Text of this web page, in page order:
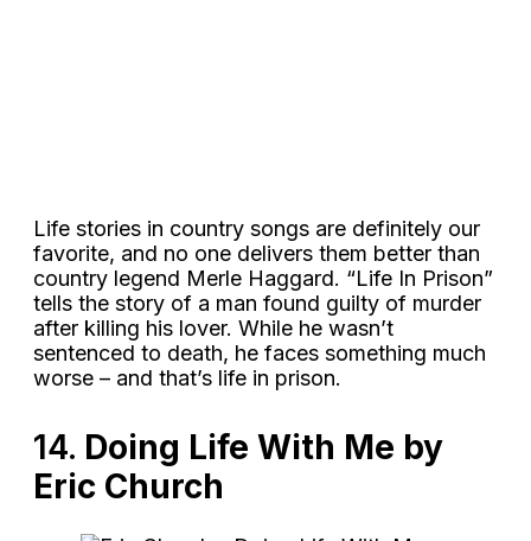
Life stories in country songs are definitely our
favorite, and no one delivers them better than
country legend Merle Haggard. “Life In Prison”
tells the story of a man found guilty of murder
after killing his lover. While he wasn’t
sentenced to death, he faces something much
worse – and that’s life in prison.
14. Doing Life With Me by
Eric Church